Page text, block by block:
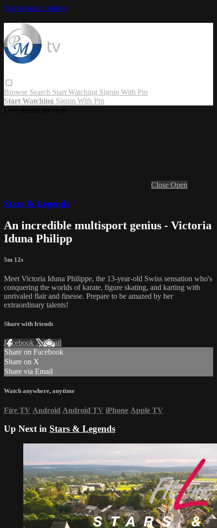
Skip to main content
Browse Search Start Watching Signin With Pm
Start Watching Signin With Pm
Close Open
Stars & Legends
An incredible multisport genius - Victoria
Iduna Philipp
5m 12s
Meet Victoria Iduna Philippe, the 13-year-old Swiss sensation who's
conquering the worlds of karate, figure skating, and karting with
unrivaled flair and finesse. Prepare to be amazed by her
extraordinary talents!
Share with friends
Facebook XEmail
Share on Facebook
Share on X
Share via Email
Watch anywhere, anytime
Fire TV Android Android TV iPhone Apple TV
Up Next in Stars & Legends